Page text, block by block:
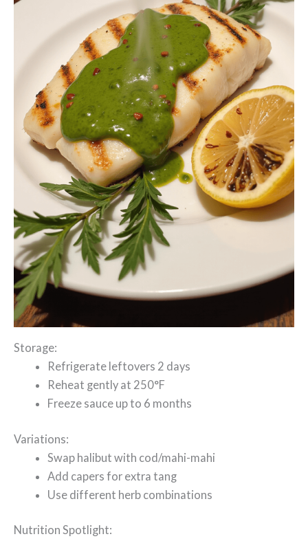
Storage:
Refrigerate leftovers 2 days
Reheat gently at 250°F
Freeze sauce up to 6 months
Variations:
Swap halibut with cod/mahi-mahi
Add capers for extra tang
Use different herb combinations
Nutrition Spotlight: